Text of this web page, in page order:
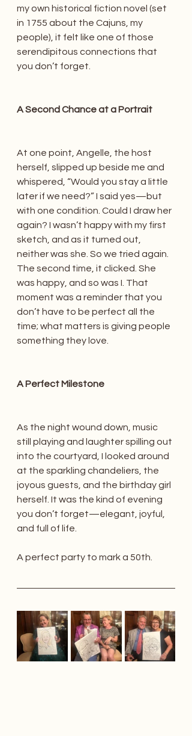
my own historical fiction novel (set
in 1755 about the Cajuns, my
people), it felt like one of those
serendipitous connections that
you don’t forget.
A Second Chance at a Portrait
At one point, Angelle, the host
herself, slipped up beside me and
whispered, “Would you stay a little
later if we need?” I said yes—but
with one condition. Could I draw her
again? I wasn’t happy with my first
sketch, and as it turned out,
neither was she. So we tried again.
The second time, it clicked. She
was happy, and so was I. That
moment was a reminder that you
don’t have to be perfect all the
time; what matters is giving people
something they love.
A Perfect Milestone
As the night wound down, music
still playing and laughter spilling out
into the courtyard, I looked around
at the sparkling chandeliers, the
joyous guests, and the birthday girl
herself. It was the kind of evening
you don’t forget—elegant, joyful,
and full of life.
A perfect party to mark a 50th.